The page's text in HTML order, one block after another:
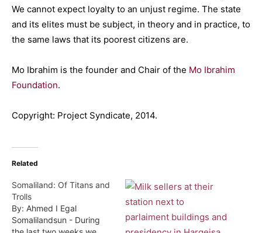
We cannot expect loyalty to an unjust regime. The state
and its elites must be subject, in theory and in practice, to
the same laws that its poorest citizens are.
Mo Ibrahim is the founder and Chair of the Mo Ibrahim
Foundation.
Copyright: Project Syndicate, 2014.
Related
Somaliland: Of Titans and
Trolls
By: Ahmed I Egal
Somalilandsun - During